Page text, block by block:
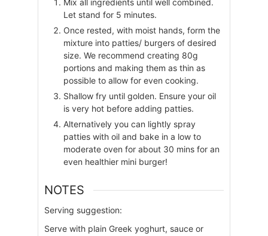
Mix all ingredients until well combined.
Let stand for 5 minutes.
Once rested, with moist hands, form the
mixture into patties/ burgers of desired
size. We recommend creating 80g
portions and making them as thin as
possible to allow for even cooking.
Shallow fry until golden. Ensure your oil
is very hot before adding patties.
Alternatively you can lightly spray
patties with oil and bake in a low to
moderate oven for about 30 mins for an
even healthier mini burger!
NOTES
Serving suggestion:
Serve with plain Greek yoghurt, sauce or